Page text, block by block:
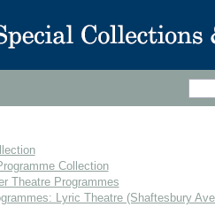
Collection
Theatre Programmes
Lyric Theatre (Shaftesbury